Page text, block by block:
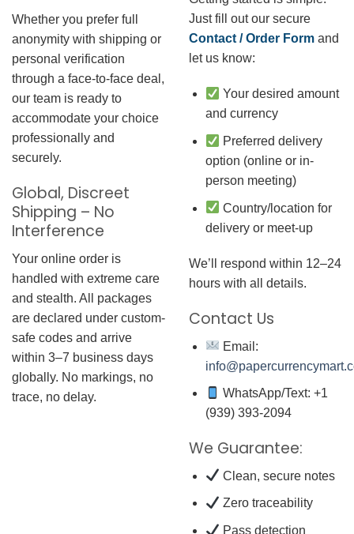
Whether you prefer full
anonymity with shipping or
personal verification
through a face-to-face deal,
our team is ready to
accommodate your choice
professionally and
securely.
Global, Discreet
Shipping – No
Interference
Your online order is
handled with extreme care
and stealth. All packages
are declared under custom-
safe codes and arrive
within 3–7 business days
globally. No markings, no
trace, no delay.
Just fill out our secure
Contact / Order Form and
let us know:
Your desired amount
and currency
Preferred delivery
option (online or in-
person meeting)
Country/location for
delivery or meet-up
We’ll respond within 12–24
hours with all details.
Contact Us
Email:
WhatsApp/Text: +1
(939) 393-2094
We Guarantee:
Clean, secure notes
Zero traceability
Pass detection